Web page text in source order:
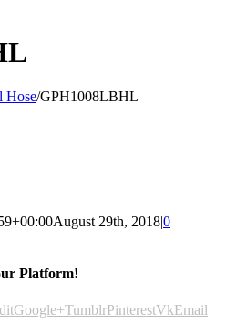
Hose/GPH1008LBHL
August 29th, 2018|0
Platform!
Google+TumblrPinterestVkEmail